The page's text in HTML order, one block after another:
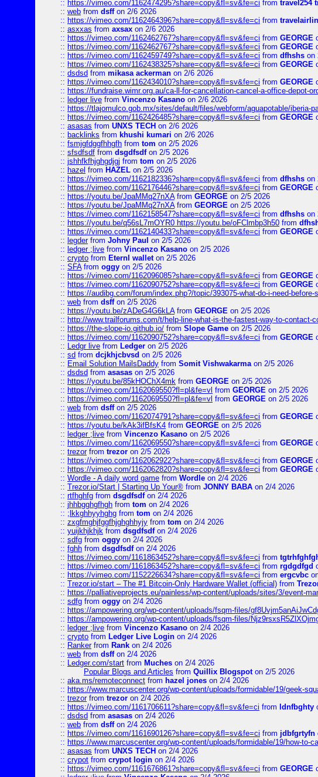
:: https://vimeo.com/1162474295?share=copy&fl=sv&fe=ci from travel254
:: web from dsffon 2/6 2026
:: https://vimeo.com/1162464396?share=copy&fl=sv&fe=ci from
:: asxxas from axsax on 2/6 2026
:: https://vimeo.com/1162462767?share=copy&fl=sv&fe=ci from GEORGE
:: https://vimeo.com/1162462767?share=copy&fl=sv&fe=ci from GEORGE
:: https://vimeo.com/1162459749?share=copy&fl=sv&fe=ci from dfhshs on
:: https://vimeo.com/1162438325?share=copy&fl=sv&fe=ci from GEORGE
:: dsdsd from mikasa ackerman on 2/6 2026
:: https://vimeo.com/1162434010?share=copy&fl=sv&fe=ci from GEORGE
:: https://fundraise.wimr.org.au/ca-ll-for-cancellation-cancel-a-office-depot-
:: ledger live from Vincenzo Kasano on 2/6 2026
:: https://tlajomulco.gob.mx/sites/default/files/webform/aguapotable/iberia-
:: https://vimeo.com/1162426485?share=copy&fl=sv&fe=ci from GEORGE
:: asasas from UNXS TECH on 2/6 2026
:: backlinks from khushi kumari on 2/6 2026
:: fsmjgfdggfhhgfh from tom on 2/5 2026
:: sfsdfsdf from dsgdfsdfon 2/5 2026
:: jshhfkfhjghgdjgj from tom on 2/5 2026
:: hazel from HAZEL on 2/5 2026
:: https://vimeo.com/1162182336?share=copy&fl=sv&fe=ci from dfhshs on
:: https://vimeo.com/1162176446?share=copy&fl=sv&fe=ci from GEORGE
:: https://youtu.be/JpaMMq27nXAfrom GEORGE on 2/5 2026
:: https://youtu.be/JpaMMq27nXAfrom GEORGE on 2/5 2026
:: https://vimeo.com/1162158547?share=copy&fl=sv&fe=ci from dfhshs on
:: https://youtu.be/q56sL7mOYR0 https://youtu.be/oFClmbp3h50 from
:: https://vimeo.com/1162140433?share=copy&fl=sv&fe=ci from GEORGE
:: legderfrom Johny Paul on 2/5 2026
:: ledger ;live from Vincenzo Kasano on 2/5 2026
:: crypto from Eternl walleton 2/5 2026
:: SFAfrom oggy on 2/5 2026
:: https://vimeo.com/1162096085?share=copy&fl=sv&fe=ci from GEORGE
:: https://vimeo.com/1162090752?share=copy&fl=sv&fe=ci from GEORGE
:: https://audibg.com/forum/index.php?/topic/393075-what-do-i-need-before-
:: web from dsffon 2/5 2026
:: https://youtu.be/zADeG4G6kLAfrom GEORGE on 2/5 2026
:: http://www.trailforums.com/t/help-line-what-is-the-fastest-way-to-contact-
:: https://the-slope-io.github.io/ from Slope Game on 2/5 2026
:: https://vimeo.com/1162090752?share=copy&fl=sv&fe=ci from GEORGE
:: Ledgr live from Ledger on 2/5 2026
:: sd from dcjkhjcbvsd on 2/5 2026
:: Email Solution MailsDaddy from Somit Vishwakarmaon 2/5 2026
:: dsdsd from asasas on 2/5 2026
:: https://youtu.be/85kHOChX4mk from GEORGE on 2/5 2026
:: https://vimeo.com/1162069550?fl=pl&fe=vl from GEORGE on 2/5 2026
:: https://vimeo.com/1162069550?fl=pl&fe=vl from GEORGE on 2/5 2026
:: web from dsffon 2/5 2026
:: https://vimeo.com/1162074791?share=copy&fl=sv&fe=ci from GEORGE
:: https://youtu.be/kAk3ifBfsK4 from GEORGE on 2/5 2026
:: ledger ;live from Vincenzo Kasano on 2/5 2026
:: https://vimeo.com/1162069550?share=copy&fl=sv&fe=ci from GEORGE
:: trezorfrom trezor on 2/5 2026
:: https://vimeo.com/1162062922?share=copy&fl=sv&fe=ci from GEORGE
:: https://vimeo.com/1162062820?share=copy&fl=sv&fe=ci from GEORGE
:: Wordle - A daily word game from Wordle on 2/4 2026
:: Trezor.io/Start | Starting Up Your® from JONNY BABA on 2/4 2026
:: rtfhghfg from dsgdfsdfon 2/4 2026
:: jhhbgghgfhgh from tom on 2/4 2026
:: ;lkkghhyyhghg from tom on 2/4 2026
:: zxgfmghjfggfhjghghhyjy from tom on 2/4 2026
:: yuijkhjkhjk from dsgdfsdfon 2/4 2026
:: sdfg from oggy on 2/4 2026
:: fghh from dsgdfsdfon 2/4 2026
:: https://vimeo.com/1161863452?share=copy&fl=sv&fe=ci from
:: https://vimeo.com/1161863452?share=copy&fl=sv&fe=ci from rgdgdfgd
:: https://vimeo.com/1152226634?share=copy&fl=sv&fe=ci from ergcvbc
:: Trezor.io/start – The #1 Bitcoin-Only Hardware Wallet (official) from
:: https://palliativeprojects.eu/painless/wp-content/uploads/sites/3/event-
:: sdfg from oggy on 2/4 2026
:: https://ampowering.org/wp-content/uploads/fsqm-files/
:: https://ampowering.org/wp-content/uploads/fsqm-files/
:: ledger ;live from Vincenzo Kasano on 2/4 2026
:: crypto from Ledger Live Login on 2/4 2026
:: Rankerfrom Rank on 2/4 2026
:: web from dsffon 2/4 2026
:: Ledger.com/start from Muches on 2/4 2026
Popular Blogs and Articles from Quillix Blogspoton 2/5 2026
:: aka.ms/remoteconnect from hazel jones on 2/4 2026
:: https://www.marcuscenter.org/wp-content/uploads/formidable/19/geek-
:: trezorfrom trezor on 2/4 2026
:: https://vimeo.com/1161706611?share=copy&fl=sv&fe=ci from ldnfbghty
:: dsdsd from asasas on 2/4 2026
:: web from dsffon 2/4 2026
:: https://vimeo.com/1161690126?share=copy&fl=sv&fe=ci from jdbfgrtyfn
:: https://www.marcuscenter.org/wp-content/uploads/formidable/19/how-to-
:: asasas from UNXS TECH on 2/4 2026
:: crypot from crypot login on 2/4 2026
:: https://vimeo.com/1161676861?share=copy&fl=sv&fe=ci from GEORGE